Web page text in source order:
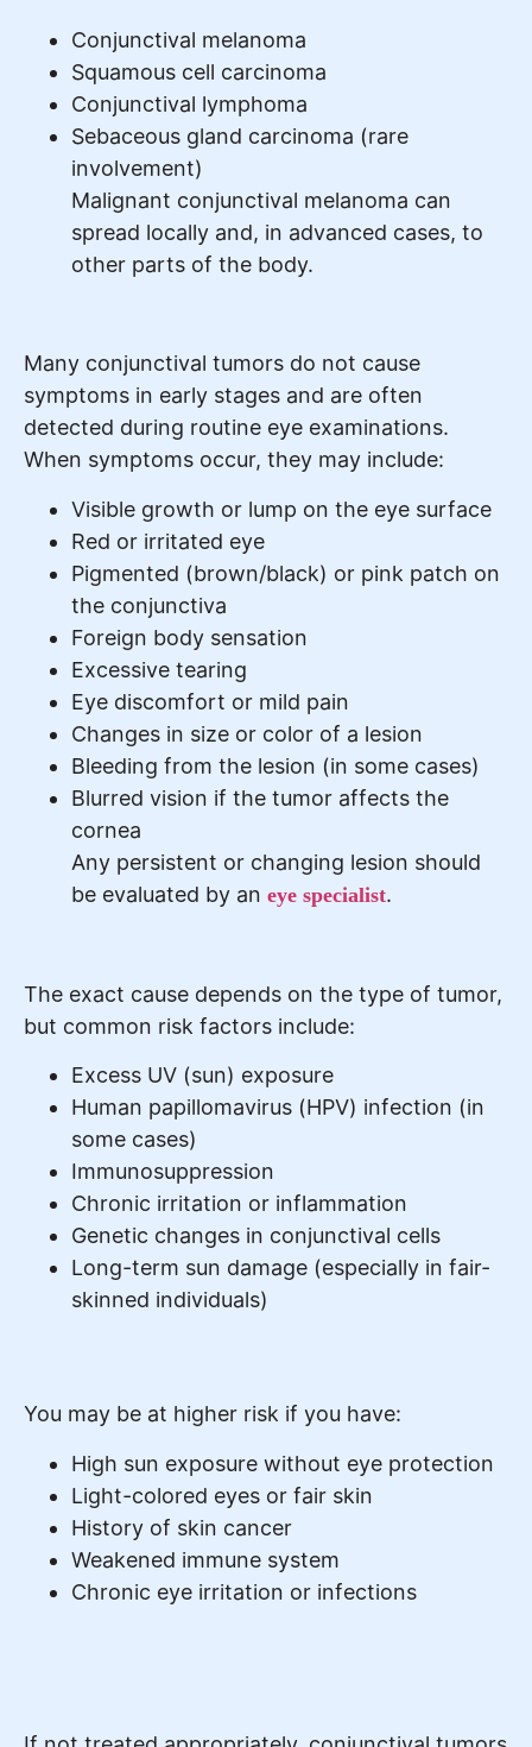
Conjunctival melanoma
Squamous cell carcinoma
Conjunctival lymphoma
Sebaceous gland carcinoma (rare
involvement)
Malignant conjunctival melanoma can
spread locally and, in advanced cases, to
other parts of the body.
Many conjunctival tumors do not cause
symptoms in early stages and are often
detected during routine eye examinations.
When symptoms occur, they may include:
Visible growth or lump on the eye surface
Red or irritated eye
Pigmented (brown/black) or pink patch on
the conjunctiva
Foreign body sensation
Excessive tearing
Eye discomfort or mild pain
Changes in size or color of a lesion
Bleeding from the lesion (in some cases)
Blurred vision if the tumor affects the
cornea
Any persistent or changing lesion should
be evaluated by an eye specialist.
The exact cause depends on the type of tumor,
but common risk factors include:
Excess UV (sun) exposure
Human papillomavirus (HPV) infection (in
some cases)
Immunosuppression
Chronic irritation or inflammation
Genetic changes in conjunctival cells
Long-term sun damage (especially in fair-
skinned individuals)
You may be at higher risk if you have:
High sun exposure without eye protection
Light-colored eyes or fair skin
History of skin cancer
Weakened immune system
Chronic eye irritation or infections